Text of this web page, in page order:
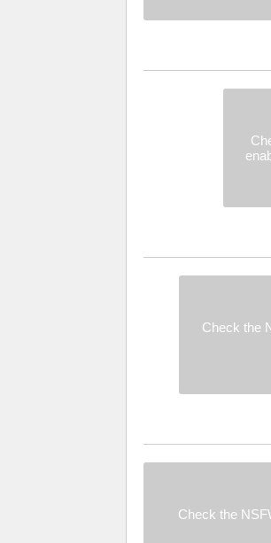
Check the
Check the